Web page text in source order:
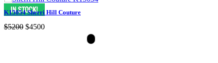
K15054 Sherri Hill Couture
$5200 $4500